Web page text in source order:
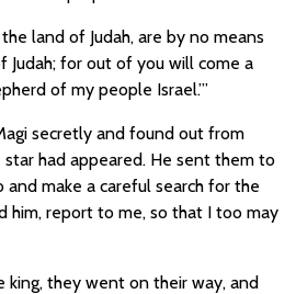
land of Judah, are by no means
Judah; for out of you will come a
of my people Israel.’”
secretly and found out from
had appeared. He sent them to
and make a careful search for the
him, report to me, so that I too may
king, they went on their way, and